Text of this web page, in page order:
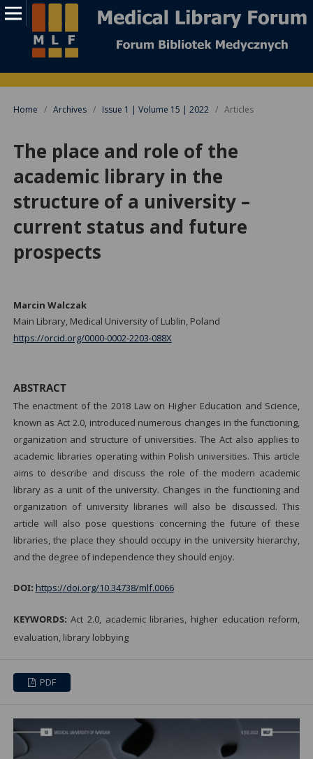
Home / Archives / Issue 1 | Volume 15 | 2022 / Articles
The place and role of the
academic library in the
structure of a university –
current status and future
prospects
Marcin Walczak
Main Library, Medical University of Lublin, Poland
https://orcid.org/0000-0002-2203-088X
ABSTRACT
The enactment of the 2018 Law on Higher Education and Science,
known as Act 2.0, introduced numerous changes in the functioning,
organization and structure of universities. The Act also applies to
academic libraries operating within Polish universities. This article
aims to describe and discuss the role of the modern academic
library as a unit of the university. Changes in the functioning and
organization of university libraries will also be discussed. This
article will also pose questions concerning the future of these
libraries, the place they should occupy in the university hierarchy,
and the degree of independence they should enjoy.
DOI: https://doi.org/10.34738/mlf.0066
KEYWORDS:Act 2.0, academic libraries, higher education reform,
evaluation, library lobbying
PDF